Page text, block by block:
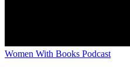
Women With Books Podcast